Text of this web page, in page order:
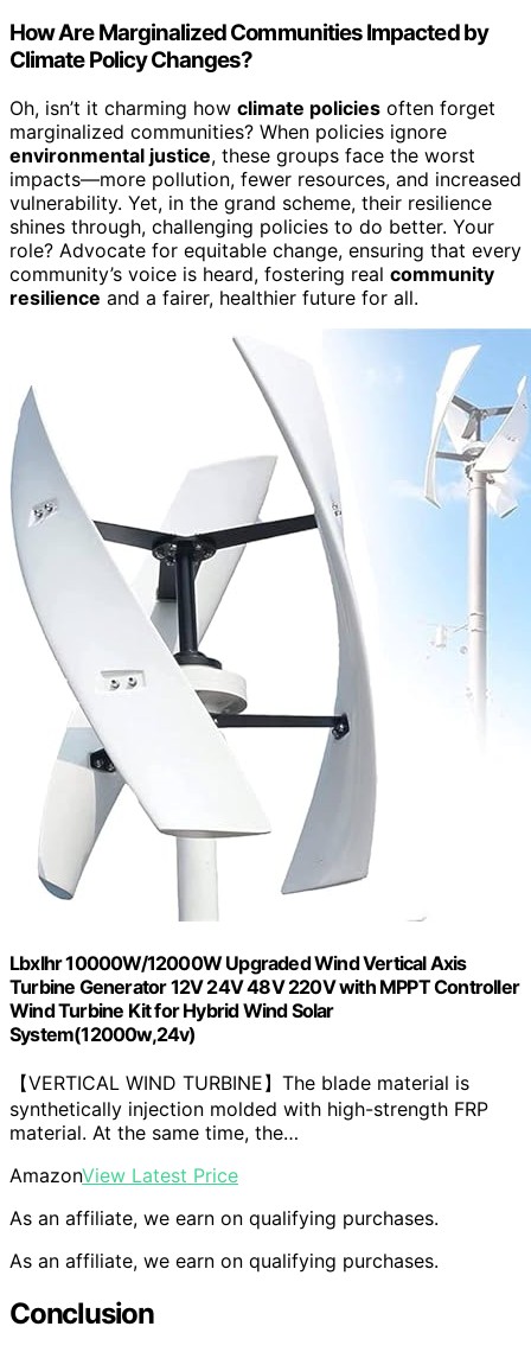
How Are Marginalized Communities Impacted by
Climate Policy Changes?
Oh, isn’t it charming how climate policies often forget
marginalized communities? When policies ignore
environmental justice, these groups face the worst
impacts—more pollution, fewer resources, and increased
vulnerability. Yet, in the grand scheme, their resilience
shines through, challenging policies to do better. Your
role? Advocate for equitable change, ensuring that every
community’s voice is heard, fostering real community
resilience and a fairer, healthier future for all.
Lbxlhr 10000W/12000W Upgraded Wind Vertical Axis
Turbine Generator 12V 24V 48V 220V with MPPT Controller
Wind Turbine Kit for Hybrid Wind Solar
System(12000w,24v)
【VERTICAL WIND TURBINE】The blade material is
synthetically injection molded with high-strength FRP
material. At the same time, the…
AmazonView Latest Price
As an affiliate, we earn on qualifying purchases.
As an affiliate, we earn on qualifying purchases.
Conclusion